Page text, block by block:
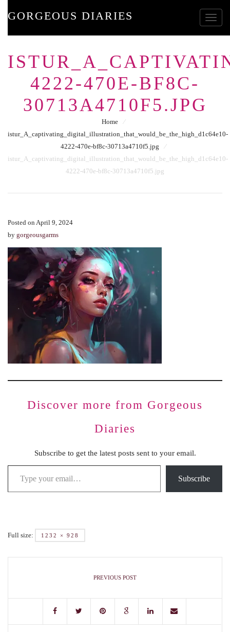
GORGEOUS DIARIES
4222-470E-BF8C-
30713A4710F5.JPG
Home
⁄
istur_A_captivating_digital_illustration_that_would_be_the_high_d1c64e10-
4222-470e-bf8c-30713a4710f5.jpg
⁄
istur_A_captivating_digital_illustration_that_would_be_the_high_d1c64e10-
4222-470e-bf8c-30713a4710f5.jpg
Posted on April 9, 2024
by gorgeousgarms
Discover more from Gorgeous
Diaries
Subscribe to get the latest posts sent to your email.
Subscribe
Full size: 1232 × 928
PREVIOUS POST